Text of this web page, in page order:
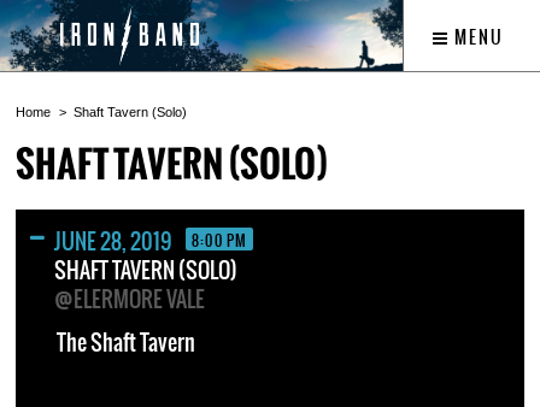
MENU
Home Shaft Tavern (Solo)
SHAFT TAVERN (SOLO)
JUNE 28, 2019 8:00 PM
SHAFT TAVERN (SOLO)
@ELERMORE VALE
The Shaft Tavern